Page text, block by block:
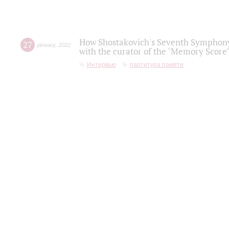
27 january, 2022
How Shostakovich's Seventh
with the curator of the "Memory
Интервью партитура памяти